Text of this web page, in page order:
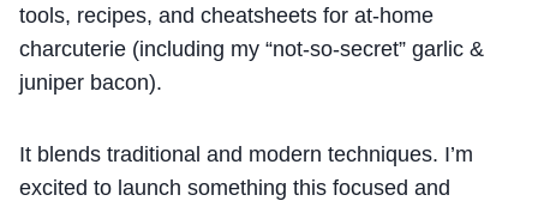
tools, recipes, and cheatsheets for at-home
charcuterie (including my “not-so-secret” garlic &
juniper bacon).
It blends traditional and modern techniques. I’m
excited to launch something this focused and